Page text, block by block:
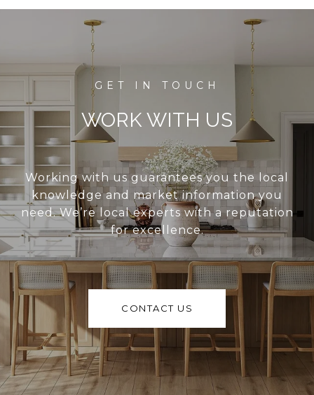
WORK WITH US
Working with us guarantees you the local
knowledge and market information you
need. We’re local experts with a reputation
for excellence.
CONTACT US